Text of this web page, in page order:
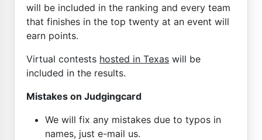
will be included in the ranking and every team
that finishes in the top twenty at an event will
earn points.
Virtual contests hosted in Texas will be
included in the results.
Mistakes on Judgingcard
We will fix any mistakes due to typos in
names, just e-mail us.